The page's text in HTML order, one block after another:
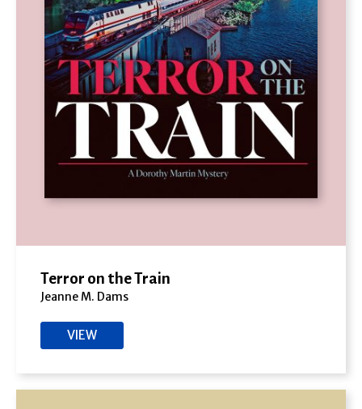
Terror on the Train
Jeanne M. Dams
VIEW